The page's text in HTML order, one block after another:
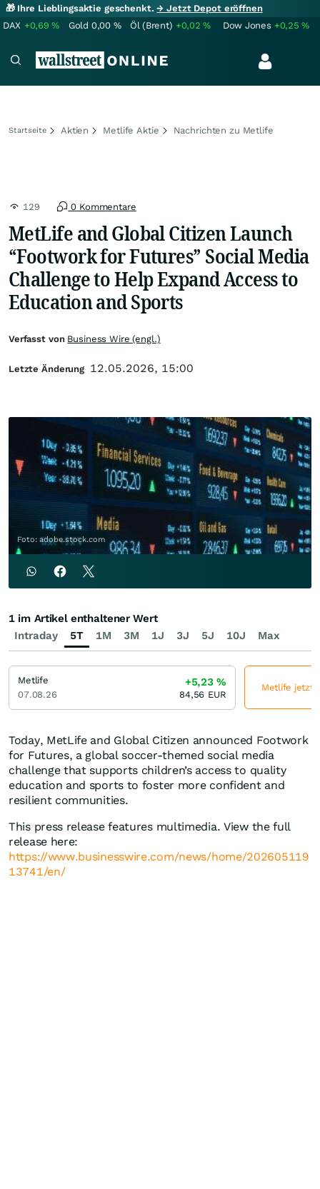
🎁 Ihre Lieblingsaktie geschenkt.→ Jetzt Depot eröffnen
DAX +0,69% Gold 0,00 % Öl (Brent) +0,02% Dow Jones +0,25%
Startseite Aktien Metlife Aktie Nachrichten zu Metlife
129 0 Kommentare
MetLife and Global Citizen Launch
“Footwork for Futures” Social Media
Challenge to Help Expand Access to
Education and Sports
Foto: adobe.stock.com
Today, MetLife and Global Citizen announced Footwork
for Futures, a global soccer-themed social media
challenge that supports children’s access to quality
education and sports to foster more confident and
resilient communities.
This press release features multimedia. View the full
release here:
https://www.businesswire.com/news/home/202605119
13741/en/
Verfasst von Business Wire (engl.)
Letzte Änderung 12.05.2026, 15:00
Intraday 5T 1M 3M 1J 3J 5J 10J Max
1 im Artikel enthaltener Wert
Metlife
07.08.26
+5,23%
84,56 EUR
Metlife jetzt